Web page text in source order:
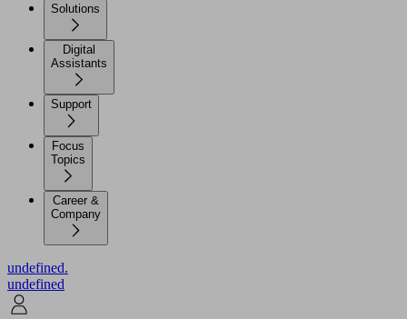
Solutions
Digital
Assistants
Support
Focus
Topics
Career &
Company
undefined.
undefined